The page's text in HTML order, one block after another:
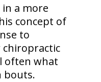
a more
concept of
to
often what
bouts.